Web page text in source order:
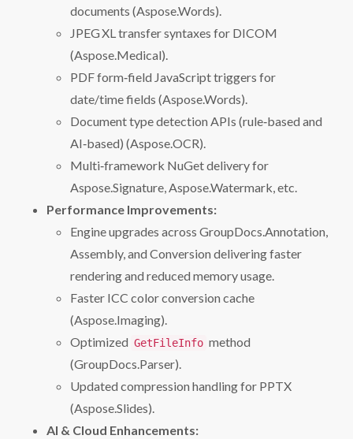
documents (Aspose.Words).
JPEG XL transfer syntaxes for DICOM
(Aspose.Medical).
PDF form‑field JavaScript triggers for
date/time fields (Aspose.Words).
Document type detection APIs (rule‑based and
AI‑based) (Aspose.OCR).
Multi‑framework NuGet delivery for
Aspose.Signature, Aspose.Watermark, etc.
Performance Improvements:
Engine upgrades across GroupDocs.Annotation,
Assembly, and Conversion delivering faster
rendering and reduced memory usage.
Faster ICC color conversion cache
(Aspose.Imaging).
Optimized GetFileInfo method
(GroupDocs.Parser).
Updated compression handling for PPTX
(Aspose.Slides).
AI & Cloud Enhancements: